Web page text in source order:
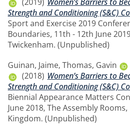
Strength and Conditioning (S&C)
Sport and Exercise 2019
Boundaries, 11th - 12th June
Twickenham. (Unpublished)
Guinan, Jaime, Thomas, Gavin
(2018) Women’s Barriers to
Strength and Conditioning (S&C)
Biennial Appearance Matters
June 2018, The Assembly
Kingdom. (Unpublished)